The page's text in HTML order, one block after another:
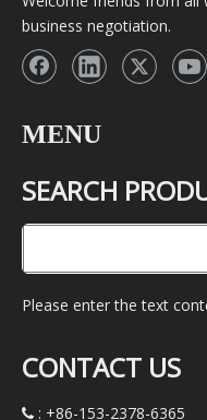
business negotiation.
MENU
SEARCH
Please enter the text
CONTACT US
 : +86-153-2378-6365